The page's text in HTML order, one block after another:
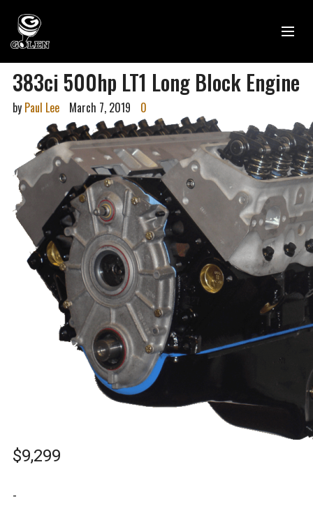
383ci 500hp LT1 Long Block Engine
by Paul Lee March 7, 2019 0
$9,299
-